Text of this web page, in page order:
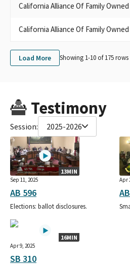
California Alliance Of Family
California Alliance Of Family
Load More Showing 1-10 of175rows
Testimony
Session: 2025-2026
13MIN
Sep 11, 2025
AB 596
Elections: ballot disclosures.
Apr
16MIN
Apr 9, 2025
SB 310